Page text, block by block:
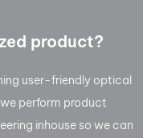
product?
user-friendly optical
perform product
inhouse so we can